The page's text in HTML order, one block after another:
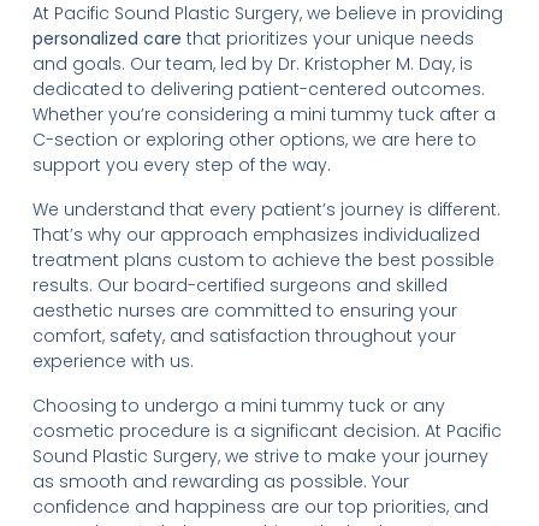
At Pacific Sound Plastic Surgery, we believe in providing
personalized care that prioritizes your unique needs
and goals. Our team, led by Dr. Kristopher M. Day, is
dedicated to delivering patient-centered outcomes.
Whether you’re considering a mini tummy tuck after a
C-section or exploring other options, we are here to
support you every step of the way.
We understand that every patient’s journey is different.
That’s why our approach emphasizes individualized
treatment plans custom to achieve the best possible
results. Our board-certified surgeons and skilled
aesthetic nurses are committed to ensuring your
comfort, safety, and satisfaction throughout your
experience with us.
Choosing to undergo a mini tummy tuck or any
cosmetic procedure is a significant decision. At Pacific
Sound Plastic Surgery, we strive to make your journey
as smooth and rewarding as possible. Your
confidence and happiness are our top priorities, and